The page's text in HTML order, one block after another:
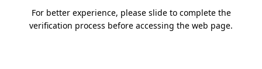
For better experience, please slide to complete the
verification process before accessing the web page.